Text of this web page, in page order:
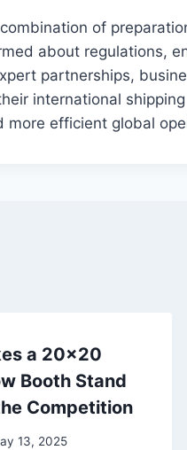
of
about regulations,
partnerships,
international
efficient global
a 20×20
Booth Stand
Competition
13, 2025